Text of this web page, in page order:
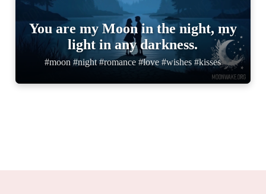
You are my Moon in the night, my
light in any darkness.
#moon #night #romance #love #wishes #kisses